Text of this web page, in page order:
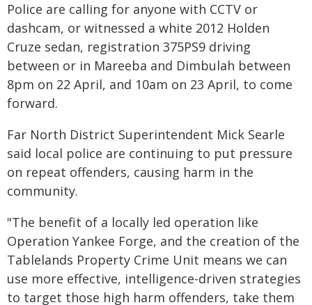
Police are calling for anyone with CCTV or
dashcam, or witnessed a white 2012 Holden
Cruze sedan, registration 375PS9 driving
between or in Mareeba and Dimbulah between
8pm on 22 April, and 10am on 23 April, to come
forward.
Far North District Superintendent Mick Searle
said local police are continuing to put pressure
on repeat offenders, causing harm in the
community.
"The benefit of a locally led operation like
Operation Yankee Forge, and the creation of the
Tablelands Property Crime Unit means we can
use more effective, intelligence-driven strategies
to target those high harm offenders, take them